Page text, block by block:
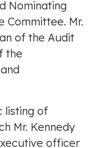
Nominating
Committee. Mr.
of the Audit
the
listing of
Mr. Kennedy
officer